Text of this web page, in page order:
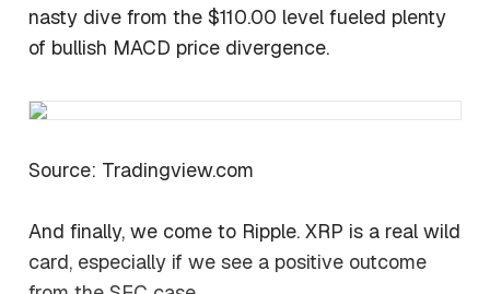
nasty dive from the $110.00 level fueled plenty
of bullish MACD price divergence.
Source: Tradingview.com
And finally, we come to Ripple. XRP is a real wild
card, especially if we see a positive outcome